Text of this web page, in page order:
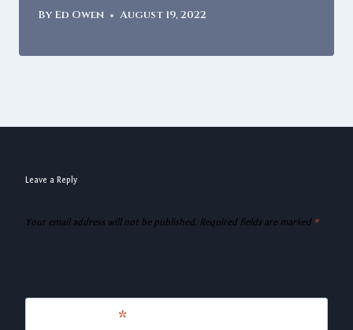
By Ed Owen August 19, 2022
Leave a Reply
Your email address will not be published. Required fields are marked *
*